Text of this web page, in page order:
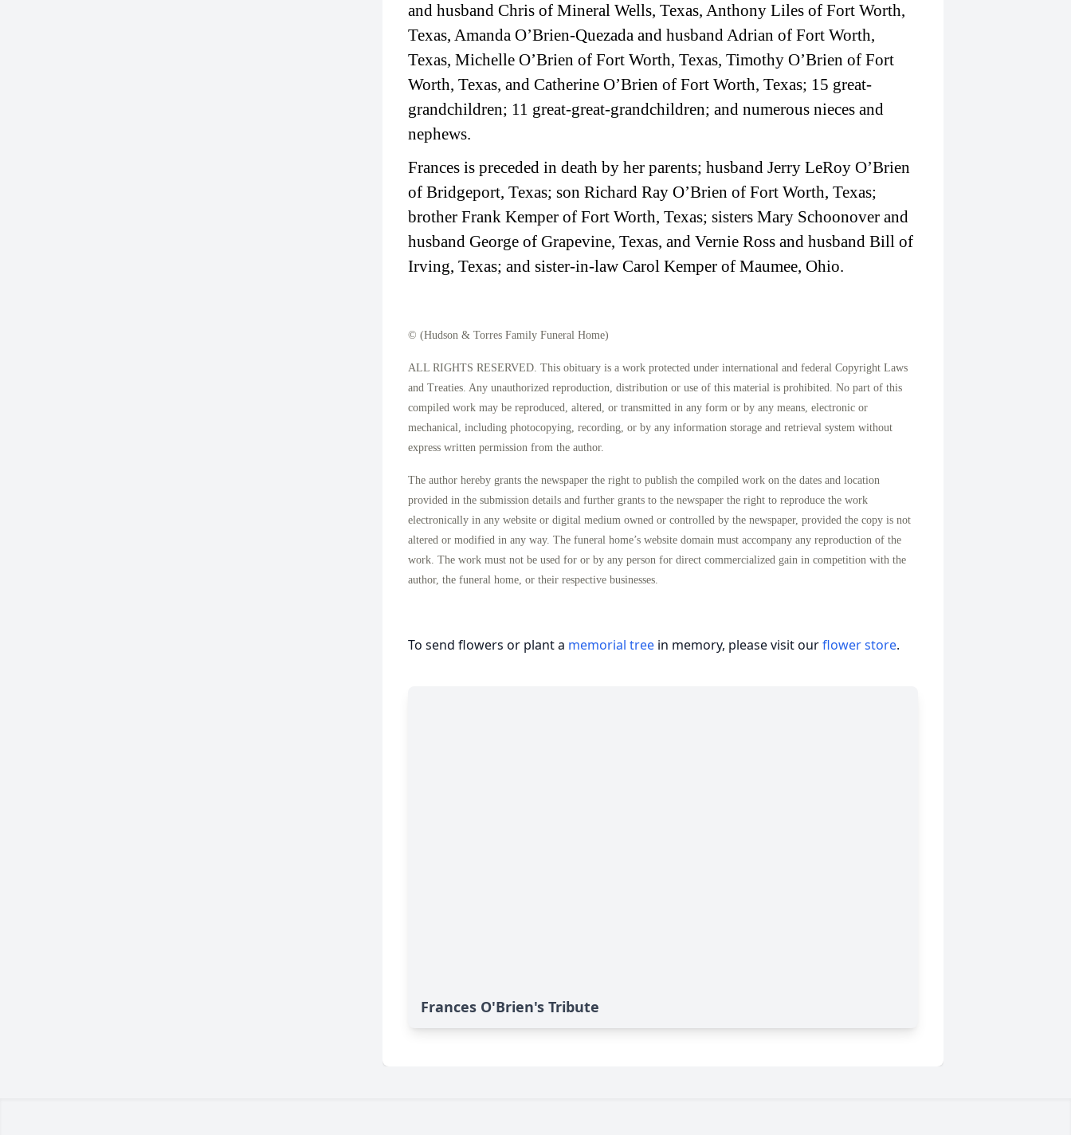
and husband Chris of Mineral Wells, Texas, Anthony Liles of Fort Worth,
Texas, Amanda O’Brien-Quezada and husband Adrian of Fort Worth,
Texas, Michelle O’Brien of Fort Worth, Texas, Timothy O’Brien of Fort
Worth, Texas, and Catherine O’Brien of Fort Worth, Texas; 15 great-
grandchildren; 11 great-great-grandchildren; and numerous nieces and
nephews.
Frances is preceded in death by her parents; husband Jerry LeRoy O’Brien
of Bridgeport, Texas; son Richard Ray O’Brien of Fort Worth, Texas;
brother Frank Kemper of Fort Worth, Texas; sisters Mary Schoonover and
husband George of Grapevine, Texas, and Vernie Ross and husband Bill of
Irving, Texas; and sister-in-law Carol Kemper of Maumee, Ohio.
© (Hudson & Torres Family Funeral Home)
ALL RIGHTS RESERVED. This obituary is a work protected under international and federal Copyright Laws
and Treaties. Any unauthorized reproduction, distribution or use of this material is prohibited. No part of this
compiled work may be reproduced, altered, or transmitted in any form or by any means, electronic or
mechanical, including photocopying, recording, or by any information storage and retrieval system without
express written permission from the author.
The author hereby grants the newspaper the right to publish the compiled work on the dates and location
provided in the submission details and further grants to the newspaper the right to reproduce the work
electronically in any website or digital medium owned or controlled by the newspaper, provided the copy is not
altered or modified in any way. The funeral home’s website domain must accompany any reproduction of the
work. The work must not be used for or by any person for direct commercialized gain in competition with the
author, the funeral home, or their respective businesses.
To send flowers or plant a memorial tree in memory, please visit ourflower store.
Frances O'Brien's Tribute